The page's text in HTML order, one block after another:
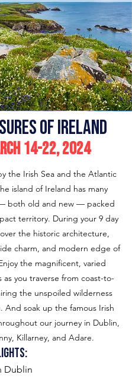
of ireland
14-22, 2024
the Irish Sea and the Atlantic
island of Ireland has many
both old and new — packed
territory. During your 9 day
the historic architecture,
charm, and modern edge of
the magnificent, varied
as you traverse from coast-to-
the unspoiled wilderness
And soak up the famous Irish
our journey in Dublin,
Killarney, and Adare.
Dublin